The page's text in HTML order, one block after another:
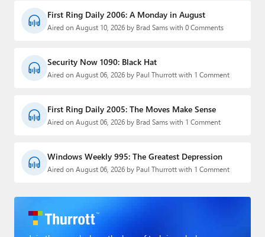
First Ring Daily 2006: A Monday in August
Aired on August 10, 2026 by Brad Sams with 0 Comments
Security Now 1090: Black Hat
Aired on August 06, 2026 by Paul Thurrott with 1 Comment
First Ring Daily 2005: The Moves Make Sense
Aired on August 06, 2026 by Brad Sams with 1 Comment
Windows Weekly 995: The Greatest Depression
Aired on August 06, 2026 by Paul Thurrott with 1 Comment